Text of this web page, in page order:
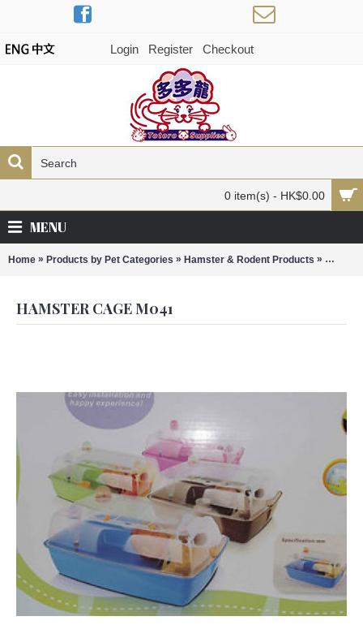
Login Register Checkout
0 item(s) - HK$0.00
MENU
Home » Products by Pet Categories » Hamster & Rodent Products »
HAMSTER CAGE M041